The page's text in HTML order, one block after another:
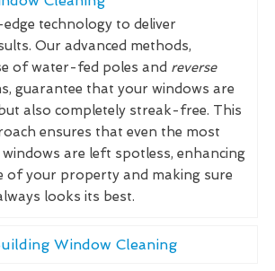
technology to deliver
Our advanced methods,
of water-fed poles and reverse
guarantee that your windows are
also completely streak-free. This
ensures that even the most
are left spotless, enhancing
of your property and making sure
looks its best.
Window Cleaning